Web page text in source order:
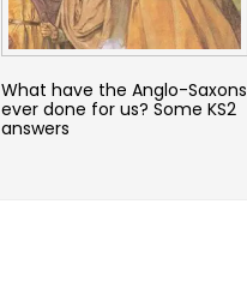
What have the Anglo-Saxons
ever done for us? Some KS2
answers